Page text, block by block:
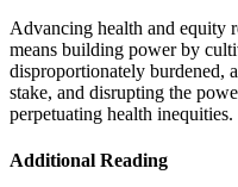
Advancing health and equity
means building power by
disproportionately burdened,
stake, and disrupting the
perpetuating health inequities.
Additional Reading